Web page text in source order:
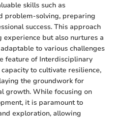
skills such as
problem-solving, preparing
success. This approach
experience but also nurtures a
to various challenges
feature of Interdisciplinary
to cultivate resilience,
the groundwork for
growth. While focusing on
it is paramount to
exploration, allowing